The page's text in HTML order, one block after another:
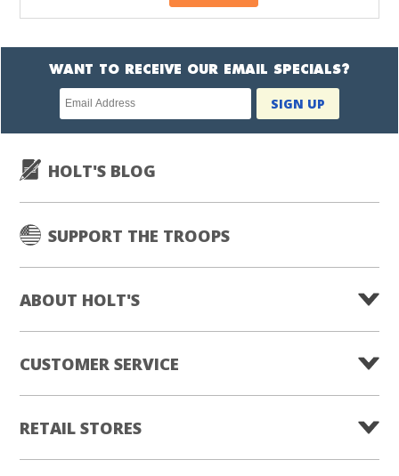
WANT TO RECEIVE OUR EMAIL SPECIALS?
Newsletter
subscription
SIGN UP
HOLT'S BLOG
SUPPORT THE TROOPS
ABOUT HOLT'S
CUSTOMER SERVICE
RETAIL STORES